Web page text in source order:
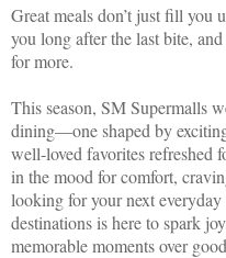
Great meals don’t just fill
you long after the last bite,
for more.
This season, SM Supermalls
dining—one shaped by
well-loved favorites refreshed
in the mood for comfort,
looking for your next
destinations is here to spark
memorable moments over